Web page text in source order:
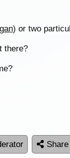
) or two
there?
Share